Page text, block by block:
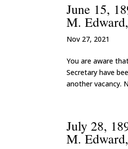
June 15,
M.
Nov 27, 2021
You are aware
Secretary have
another vacancy.
July 28,
M.